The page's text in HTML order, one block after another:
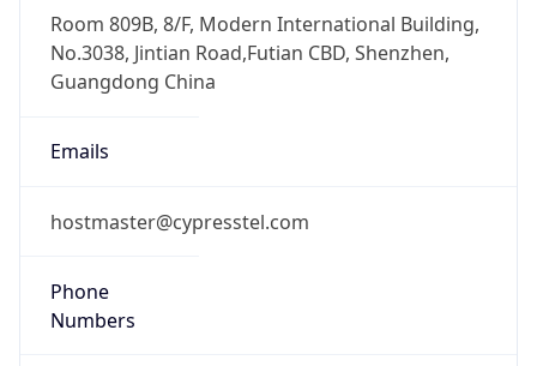
Room 809B, 8/F, Modern International Building,
No.3038, Jintian Road,Futian CBD, Shenzhen,
Guangdong China
Emails
hostmaster@cypresstel.com
Phone
Numbers